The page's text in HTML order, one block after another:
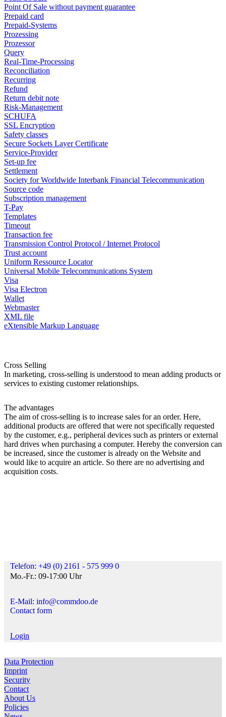
Point Of Sale without payment guarantee
Prepaid card
Prepaid-Systems
Prozessing
Prozessor
Query
Real-Time-Processing
Reconciliation
Recurring
Refund
Return debit note
Risk-Management
SCHUFA
SSL Encryption
Safety classes
Secure Sockets Layer Certificate
Service-Provider
Set-up fee
Settlement
Society for Worldwide Interbank Financial Telecommunication
Source code
Subscription management
T-Pay
Templates
Timeout
Transaction fee
Transmission Control Protocol / Internet Protocol
Trust account
Uniform Ressource Locator
Universal Mobile Telecommunications System
Visa
Visa Electron
Wallet
Webmaster
XML file
eXtensible Markup Language
Cross Selling
In marketing, cross-selling is understood to mean adding products or
services to existing customer relationships.
The advantages
The aim of cross-selling is to increase sales for an order. Here,
additional products are offered that were not specifically requested
by the customer, e.g., peripheral devices such as printers or external
hard drives when purchasing a computer. Hereby the conversion can
be increased, since the customer is already on the Website and
would like to acquire an article. So there are no advertising and
acquisition costs.
Telefon: +49 (0) 2161 - 575 999 0
Mo.-Fr.: 09-17:00 Uhr
E-Mail: info@commdoo.de
Contact form
Login
Data Protection
Imprint
Security
Contact
About Us
Policies